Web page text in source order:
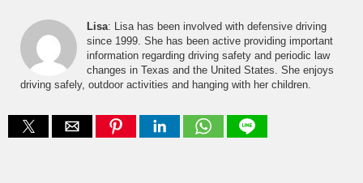
Lisa: Lisa has been involved with defensive driving
since 1999. She has been active providing important
information regarding driving safety and periodic law
changes in Texas and the United States. She enjoys
driving safely, outdoor activities and hanging with her children.